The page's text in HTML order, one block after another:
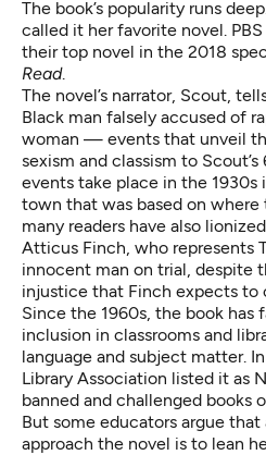
The book’s popularity runs
called it her favorite novel .
their top novel in the 2018
Read.
The novel’s narrator, Scout,
Black man falsely accused of
woman — events that unveil
sexism and classism to
events take place in the 1930s
town that was based on
many readers have also
Atticus Finch, who represents
innocent man on trial, despite
injustice that Finch expects to
Since the 1960s, the book has
inclusion in classrooms and
language and subject matter.
Library Association listed it as
banned and challenged books
But some educators argue
approach the novel is to lean